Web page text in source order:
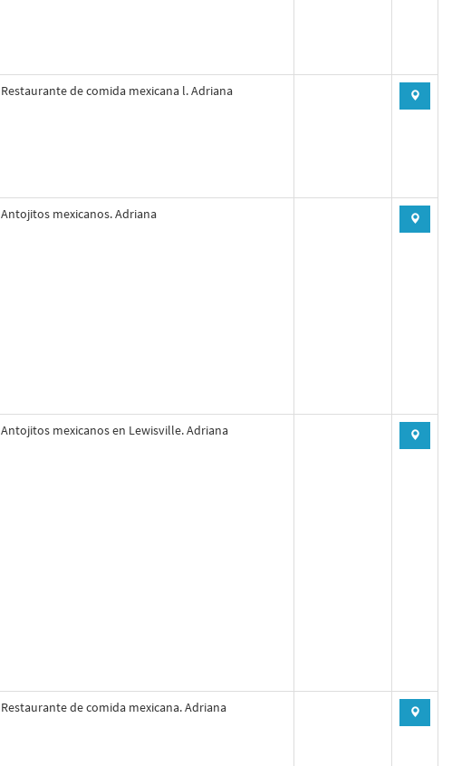
Restaurante de comida mexicana l. Adriana
Antojitos mexicanos. Adriana
Antojitos mexicanos en Lewisville. Adriana
Restaurante de comida mexicana. Adriana